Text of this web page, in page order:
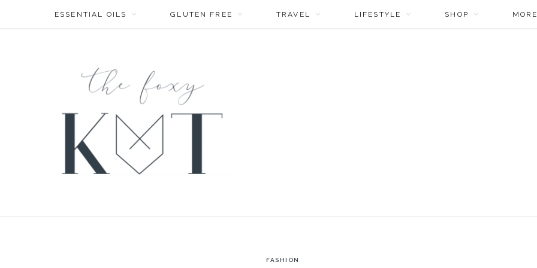
ESSENTIAL OILS GLUTEN FREE TRAVEL LIFESTYLE SHOP
FASHION